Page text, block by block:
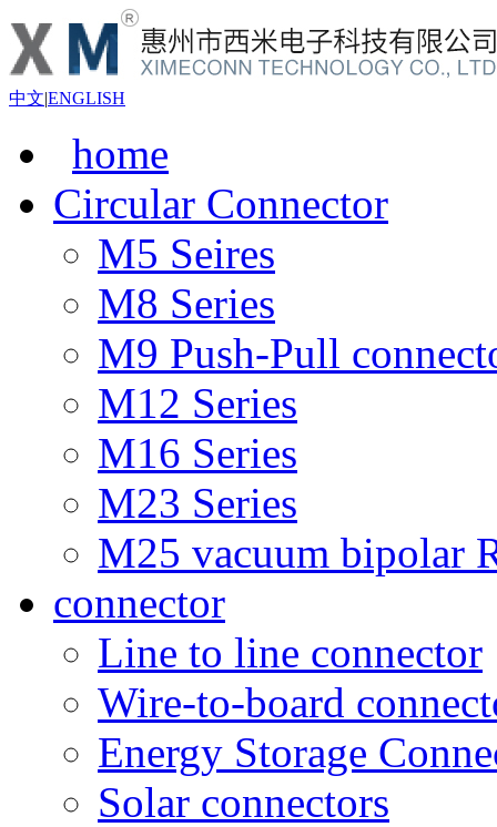
中文|ENGLISH
home
Circular Connector
M5 Seires
M8 Series
M9 Push-Pull
M12 Series
M16 Series
M23 Series
M25 vacuum bipolar
connector
Line to line connector
Wire-to-board
Energy Storage
Solar connectors